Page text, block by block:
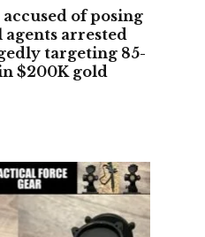
of posing
agents arrested
targeting 85-
$200K gold